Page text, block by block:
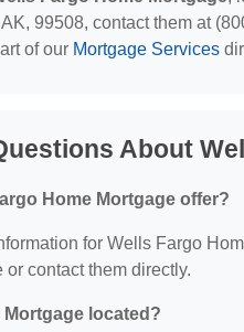
99508, contact them at
of our Mortgage Services
About
Home Mortgage offer?
for Wells Fargo
contact them directly.
located?